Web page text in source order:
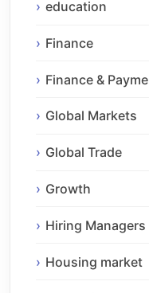
education
Finance
Finance &
Global Markets
Global Trade
Growth
Hiring Managers
Housing market